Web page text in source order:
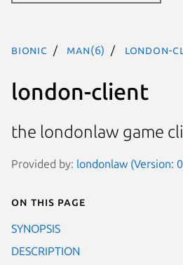
bionic man(6) london-
london-client
the londonlaw game
Provided by: londonlaw (Version:
On this page
SYNOPSIS
DESCRIPTION